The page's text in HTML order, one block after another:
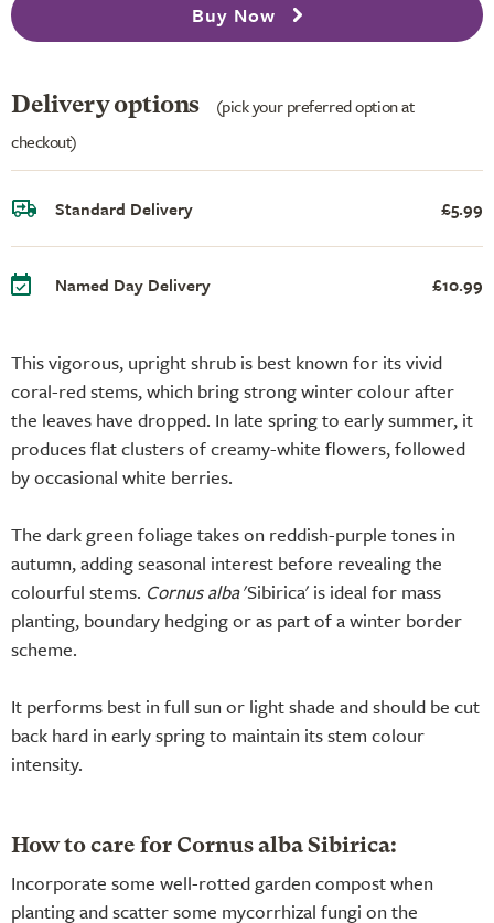
This vigorous, upright shrub is best known for its vivid
coral-red stems, which bring strong winter colour after
the leaves have dropped. In late spring to early summer, it
produces flat clusters of creamy-white flowers, followed
by occasional white berries.
The dark green foliage takes on reddish-purple tones in
autumn, adding seasonal interest before revealing the
colourful stems. Cornus alba'Sibirica' is ideal for mass
planting, boundary hedging or as part of a winter border
scheme.
It performs best in full sun or light shade and should be cut
back hard in early spring to maintain its stem colour
intensity.
How to care for Cornus alba Sibirica:
Incorporate some well-rotted garden compost when
planting and scatter some mycorrhizal fungi on the
Buy Now
Delivery options
(pick your preferred option at
checkout)
Standard Delivery £5.99
Named Day Delivery £10.99